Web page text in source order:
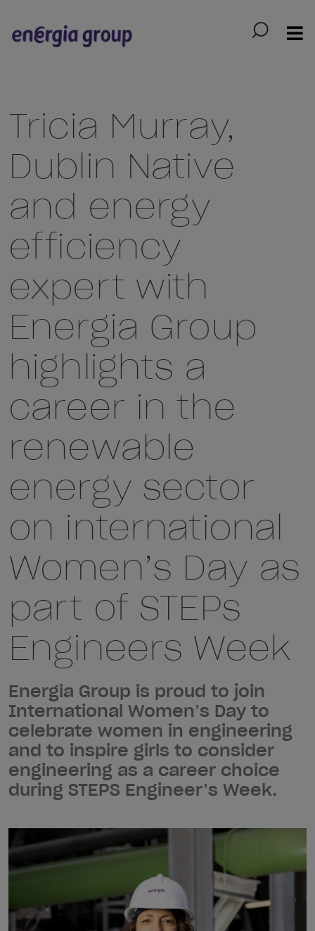
Tricia Murray,
Dublin Native
and energy
efficiency
expert with
Energia Group
highlights a
career in the
renewable
energy sector
on international
Women’s Day as
part of STEPs
Engineers Week
Energia Group is proud to join
International Women’s Day to
celebrate women in engineering
and to inspire girls to consider
engineering as a career choice
during STEPS Engineer’s Week.